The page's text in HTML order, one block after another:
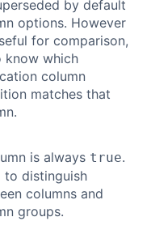
by default
options. However
for comparison,
know which
column
matches that
is always true.
to distinguish
columns and
groups.